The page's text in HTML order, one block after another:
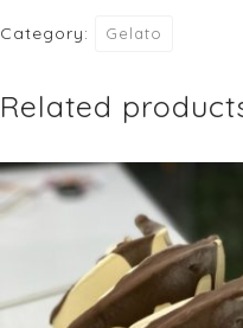
Category: Gelato
Related